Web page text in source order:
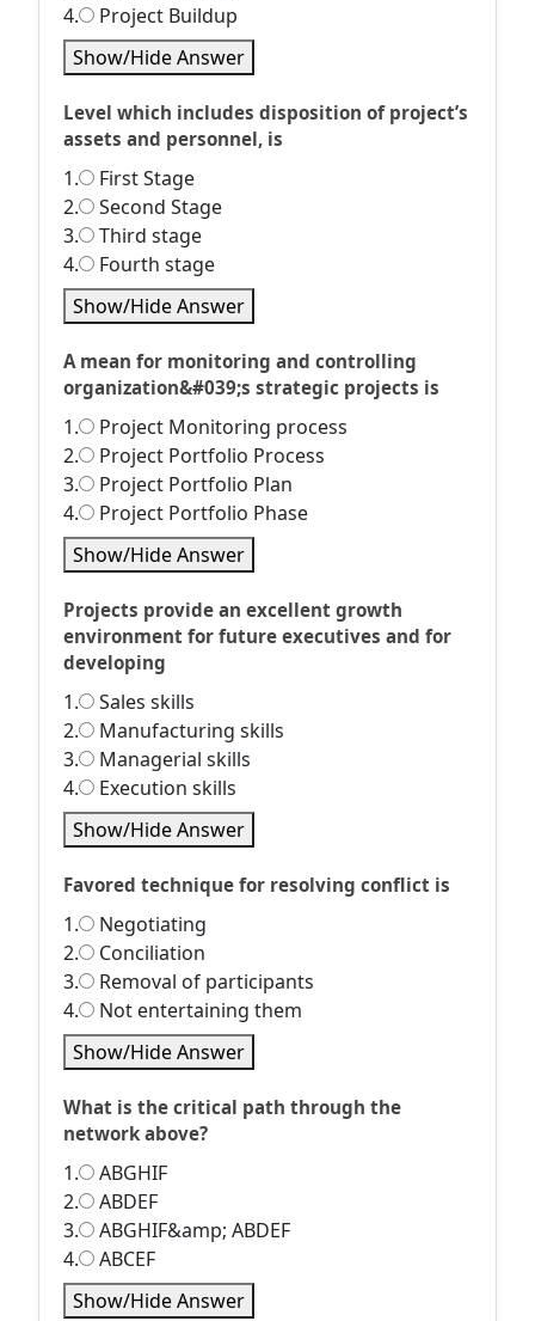
4.
Project Buildup
Show/Hide Answer
Level which includes disposition of project’s
assets and personnel, is
1.
First Stage
2.
Second Stage
3.
Third stage
4.
Fourth stage
Show/Hide Answer
A mean for monitoring and controlling
organization&#039;s strategic projects is
1.
Project Monitoring process
2.
Project Portfolio Process
3.
Project Portfolio Plan
4.
Project Portfolio Phase
Show/Hide Answer
Projects provide an excellent growth
environment for future executives and for
developing
1.
Sales skills
2.
Manufacturing skills
3.
Managerial skills
4.
Execution skills
Show/Hide Answer
Favored technique for resolving conflict is
1.
Negotiating
2.
Conciliation
3.
Removal of participants
4.
Not entertaining them
Show/Hide Answer
What is the critical path through the
network above?
1.
ABGHIF
2.
ABDEF
3.
ABGHIF&amp; ABDEF
4.
ABCEF
Show/Hide Answer